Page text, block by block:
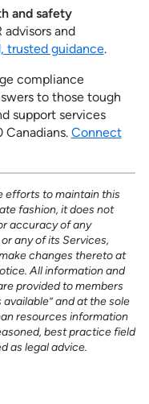
and safety
advisors and
trusted guidance.
compliance
to those tough
support services
Canadians. Connect
efforts to maintain this
fashion, it does not
accuracy of any
any of its Services,
changes thereto at
All information and
provided to members
available” and at the sole
resources information
best practice field
as legal advice.